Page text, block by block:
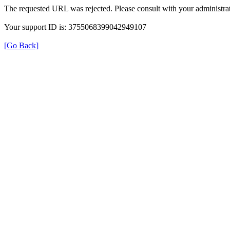
The requested URL was rejected. Please consult with your
Your support ID is: 3755068399042949107
[Go Back]